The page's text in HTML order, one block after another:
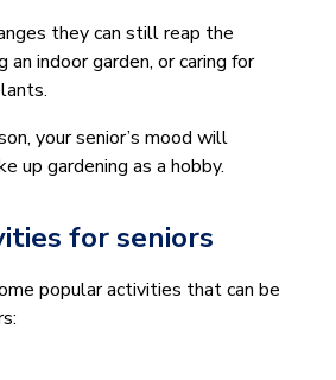
they can still reap the
indoor garden, or caring for
your senior’s mood will
up gardening as a hobby.
for seniors
popular activities that can be